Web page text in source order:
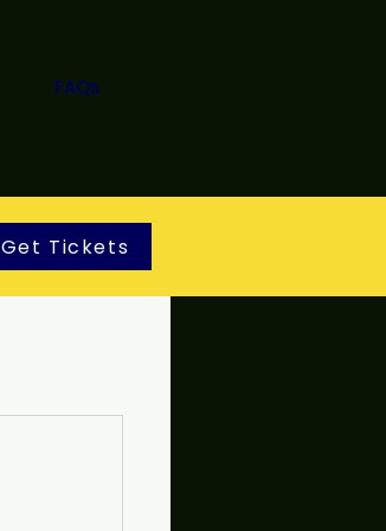
FAQs
Get Tickets